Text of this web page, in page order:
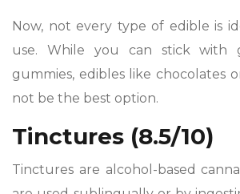
Now, not every type of edible is
use. While you can stick with
gummies, edibles like chocolates
not be the best option.
Tinctures (8.5/10)
Tinctures are alcohol-based